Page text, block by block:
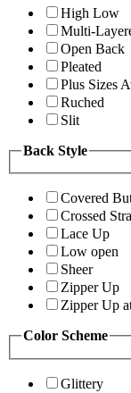
High Low
Multi-
Open Back
Pleated
Plus Sizes
Ruched
Slit
Back Style
Covered
Crossed
Lace Up
Low open
Sheer
Zipper Up
Zipper Up
Color Scheme
Glittery